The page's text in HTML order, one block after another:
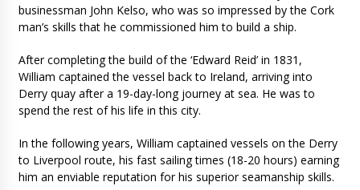
businessman John Kelso, who was so impressed by the Cork
man’s skills that he commissioned him to build a ship.
After completing the build of the ‘Edward Reid’ in 1831,
William captained the vessel back to Ireland, arriving into
Derry quay after a 19-day-long journey at sea. He was to
spend the rest of his life in this city.
In the following years, William captained vessels on the Derry
to Liverpool route, his fast sailing times (18-20 hours) earning
him an enviable reputation for his superior seamanship skills.